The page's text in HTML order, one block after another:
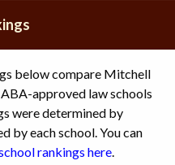
below compare Mitchell
approved law schools
were determined by
by each school. You can
rankings here